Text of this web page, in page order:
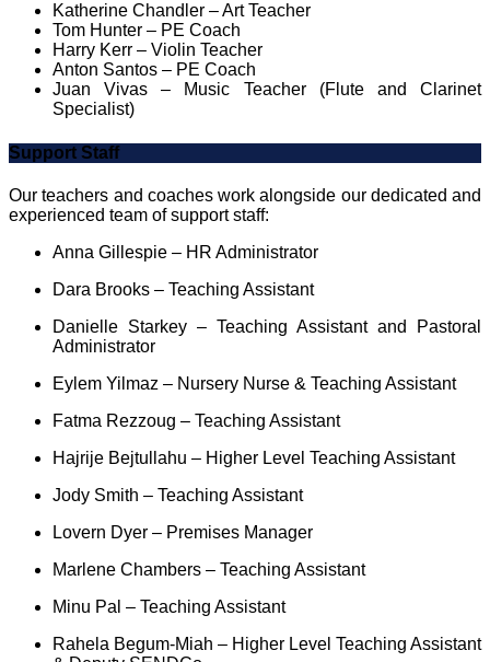
Katherine Chandler – Art Teacher
Tom Hunter – PE Coach
Harry Kerr – Violin Teacher
Anton Santos – PE Coach
Juan Vivas – Music Teacher (Flute and Clarinet
Specialist)
Support Staff
Our teachers and coaches work alongside our dedicated and
experienced team of support staff:
Anna Gillespie – HR Administrator
Dara Brooks – Teaching Assistant
Danielle Starkey – Teaching Assistant and Pastoral
Administrator
Eylem Yilmaz – Nursery Nurse & Teaching Assistant
Fatma Rezzoug – Teaching Assistant
Hajrije Bejtullahu – Higher Level Teaching Assistant
Jody Smith – Teaching Assistant
Lovern Dyer – Premises Manager
Marlene Chambers – Teaching Assistant
Minu Pal – Teaching Assistant
Rahela Begum-Miah – Higher Level Teaching Assistant